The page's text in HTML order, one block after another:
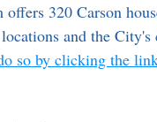
320 Carson
and the City's
so by clicking the